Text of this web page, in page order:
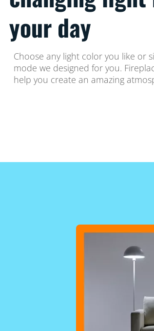
your day
Choose any light color you like or
mode we designed for you.
help you create an amazing